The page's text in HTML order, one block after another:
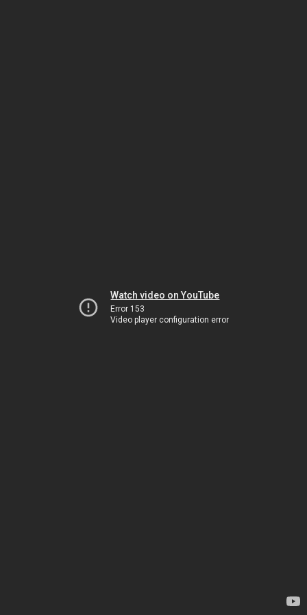
Watch video on YouTube
Error 153
Video player configuration error